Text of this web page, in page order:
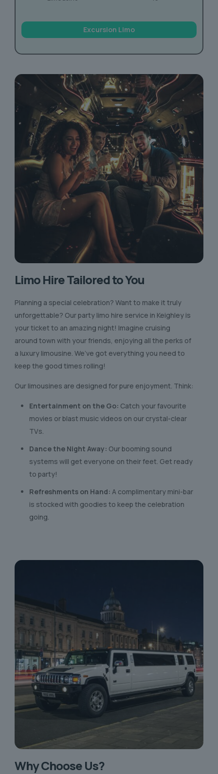
Excursion Limo
Limo Hire Tailored to You
Planning a special celebration? Want to make it truly
unforgettable? Our party limo hire service in Keighley is
your ticket to an amazing night! Imagine cruising
around town with your friends, enjoying all the perks of
a luxury limousine. We’ve got everything you need to
keep the good times rolling!
Our limousines are designed for pure enjoyment. Think:
Entertainment on the Go: Catch your favourite
movies or blast music videos on our crystal-clear
TVs.
Dance the Night Away: Our booming sound
systems will get everyone on their feet. Get ready
to party!
Refreshments on Hand: A complimentary mini-bar
is stocked with goodies to keep the celebration
going.
Why Choose Us?